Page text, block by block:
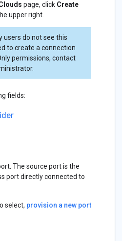
page, click Create
upper right.
users do not see this
to create a connection
permissions, contact
fields:
The source port is the
port directly connected to
select, provision a new port